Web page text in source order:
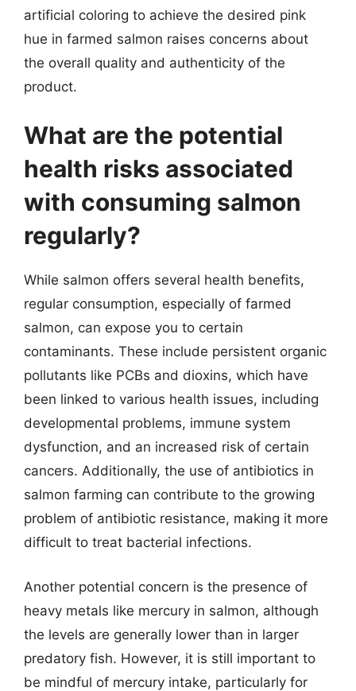
artificial coloring to achieve the desired pink
hue in farmed salmon raises concerns about
the overall quality and authenticity of the
product.
What are the potential
health risks associated
with consuming salmon
regularly?
While salmon offers several health benefits,
regular consumption, especially of farmed
salmon, can expose you to certain
contaminants. These include persistent organic
pollutants like PCBs and dioxins, which have
been linked to various health issues, including
developmental problems, immune system
dysfunction, and an increased risk of certain
cancers. Additionally, the use of antibiotics in
salmon farming can contribute to the growing
problem of antibiotic resistance, making it more
difficult to treat bacterial infections.
Another potential concern is the presence of
heavy metals like mercury in salmon, although
the levels are generally lower than in larger
predatory fish. However, it is still important to
be mindful of mercury intake, particularly for